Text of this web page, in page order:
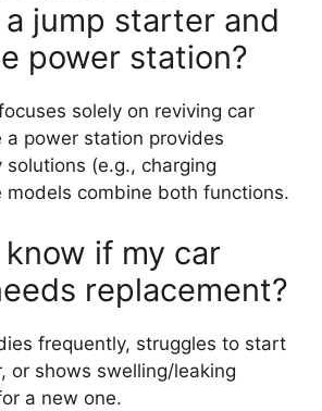
jump starter and
power station?
solely on reviving car
a power station provides
solutions (e.g., charging
models combine both functions.
if my car
replacement?
frequently, struggles to start
or shows swelling/leaking
a new one.